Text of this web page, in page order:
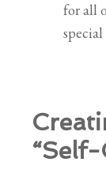
for all